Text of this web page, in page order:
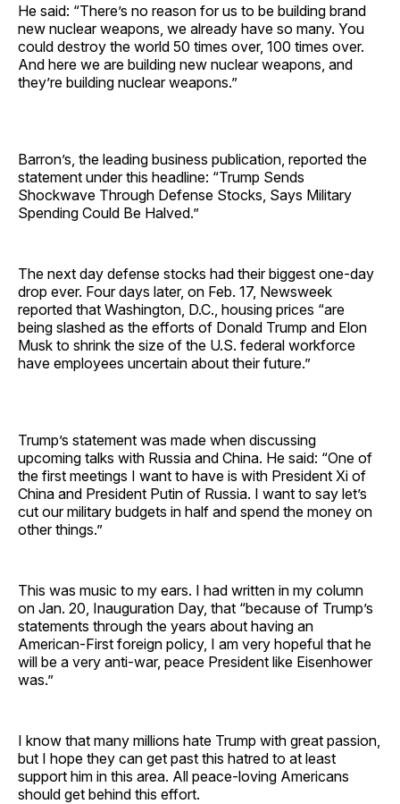
He said: “There’s no reason for us to be building brand
new nuclear weapons, we already have so many. You
could destroy the world 50 times over, 100 times over.
And here we are building new nuclear weapons, and
they’re building nuclear weapons.”
Barron’s, the leading business publication, reported the
statement under this headline: “Trump Sends
Shockwave Through Defense Stocks, Says Military
Spending Could Be Halved.”
The next day defense stocks had their biggest one-day
drop ever. Four days later, on Feb. 17, Newsweek
reported that Washington, D.C., housing prices “are
being slashed as the efforts of Donald Trump and Elon
Musk to shrink the size of the U.S. federal workforce
have employees uncertain about their future.”
Trump’s statement was made when discussing
upcoming talks with Russia and China. He said: “One of
the first meetings I want to have is with President Xi of
China and President Putin of Russia. I want to say let’s
cut our military budgets in half and spend the money on
other things.”
This was music to my ears. I had written in my column
on Jan. 20, Inauguration Day, that “because of Trump’s
statements through the years about having an
American-First foreign policy, I am very hopeful that he
will be a very anti-war, peace President like Eisenhower
was.”
I know that many millions hate Trump with great passion,
but I hope they can get past this hatred to at least
support him in this area. All peace-loving Americans
should get behind this effort.